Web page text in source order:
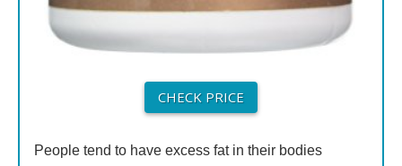
CHECK PRICE
People tend to have excess fat in their bodies